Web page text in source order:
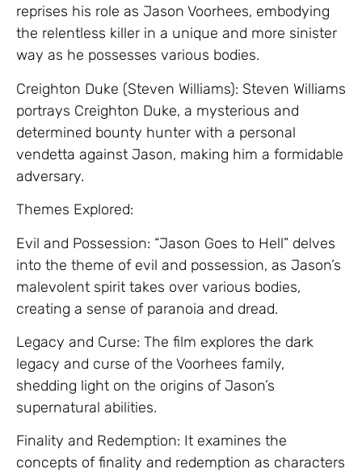
reprises his role as Jason Voorhees, embodying
the relentless killer in a unique and more sinister
way as he possesses various bodies.
Creighton Duke (Steven Williams): Steven Williams
portrays Creighton Duke, a mysterious and
determined bounty hunter with a personal
vendetta against Jason, making him a formidable
adversary.
Themes Explored:
Evil and Possession: “Jason Goes to Hell” delves
into the theme of evil and possession, as Jason’s
malevolent spirit takes over various bodies,
creating a sense of paranoia and dread.
Legacy and Curse: The film explores the dark
legacy and curse of the Voorhees family,
shedding light on the origins of Jason’s
supernatural abilities.
Finality and Redemption: It examines the
concepts of finality and redemption as characters